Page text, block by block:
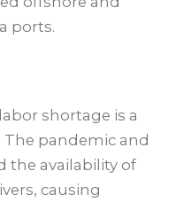
ports.
shortage is a
pandemic and
the availability of
causing